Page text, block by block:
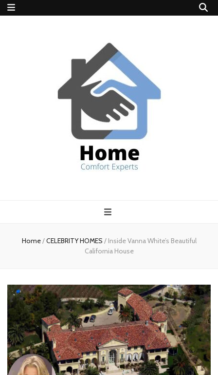
experts
Home/CELEBRITY HOMES / Inside Vanna White’s Beautiful
California House